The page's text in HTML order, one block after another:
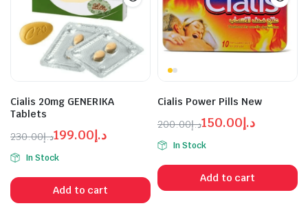
Cialis 20mg GENERIKA
Tablets
د.إ230.00
Original
price
was:
د.إ230.00.
د.إ199.00
Current
price
is:
د.إ199.00.
In Stock
Add to cart
Cialis Power Pills New
د.إ200.00
Original
price
was:
د.إ200.00.
د.إ150.00
Current
price
is:
د.إ150.00.
In Stock
Add to cart